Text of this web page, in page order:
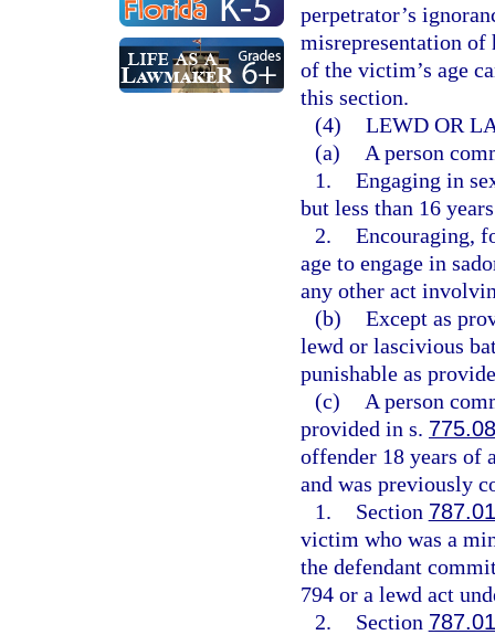
perpetrator’s
misrepresentation of
of the victim’s age
this section.
(4) LEWD OR
(a)
A person
1. Engaging in
but less than 16
2. Encouraging,
age to engage in
any other act
(b) Except as
lewd or lascivious
punishable as
(c)
A person
provided in s.
offender 18 years of
and was previously
1.
Section 787.01
victim who was a
the defendant
794 or a lewd act
2.
Section 787.01